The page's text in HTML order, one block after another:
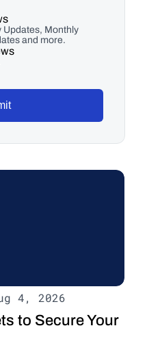
Updates, Monthly
and more.
4, 2026
to Secure Your